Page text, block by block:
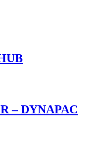
– DYNAPAC